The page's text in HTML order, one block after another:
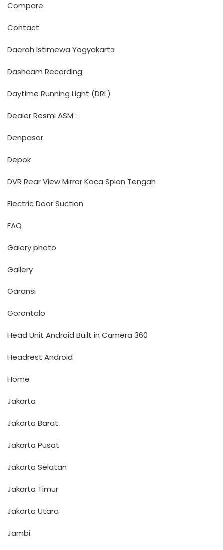
Compare
Contact
Daerah Istimewa Yogyakarta
Dashcam Recording
Daytime Running Light (DRL)
Dealer Resmi ASM :
Denpasar
Depok
DVR Rear View Mirror Kaca Spion Tengah
Electric Door Suction
FAQ
Galery photo
Gallery
Garansi
Gorontalo
Head Unit Android Built in Camera 360
Headrest Android
Home
Jakarta
Jakarta Barat
Jakarta Pusat
Jakarta Selatan
Jakarta Timur
Jakarta Utara
Jambi